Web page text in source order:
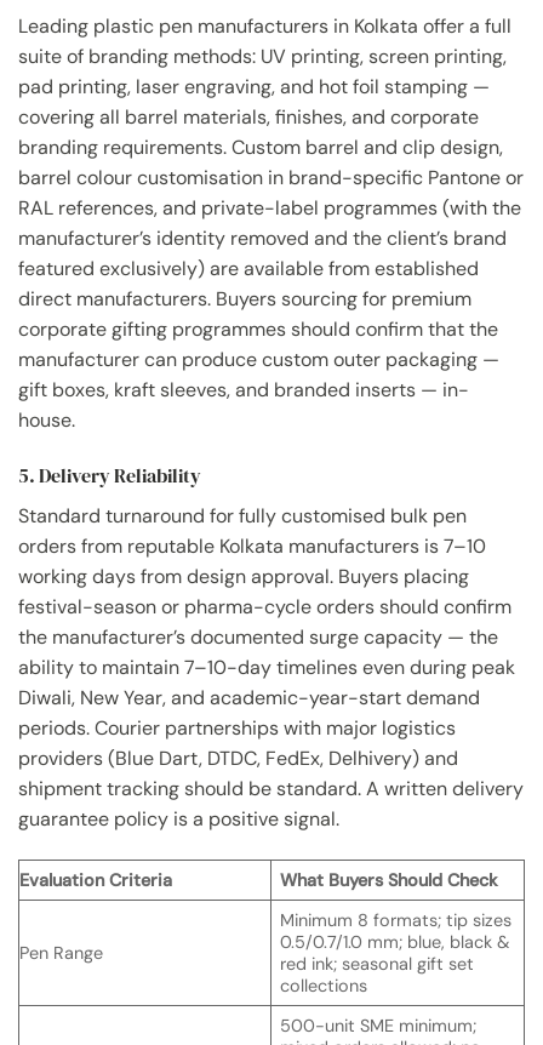
Leading plastic pen manufacturers in Kolkata offer a full
suite of branding methods: UV printing, screen printing,
pad printing, laser engraving, and hot foil stamping —
covering all barrel materials, finishes, and corporate
branding requirements. Custom barrel and clip design,
barrel colour customisation in brand-specific Pantone or
RAL references, and private-label programmes (with the
manufacturer’s identity removed and the client’s brand
featured exclusively) are available from established
direct manufacturers. Buyers sourcing for premium
corporate gifting programmes should confirm that the
manufacturer can produce custom outer packaging —
gift boxes, kraft sleeves, and branded inserts — in-
house.
5. Delivery Reliability
Standard turnaround for fully customised bulk pen
orders from reputable Kolkata manufacturers is 7–10
working days from design approval. Buyers placing
festival-season or pharma-cycle orders should confirm
the manufacturer’s documented surge capacity — the
ability to maintain 7–10-day timelines even during peak
Diwali, New Year, and academic-year-start demand
periods. Courier partnerships with major logistics
providers (Blue Dart, DTDC, FedEx, Delhivery) and
shipment tracking should be standard. A written delivery
guarantee policy is a positive signal.
Evaluation Criteria What Buyers Should Check
Pen Range
Minimum 8 formats; tip sizes
0.5/0.7/1.0 mm; blue, black &
red ink; seasonal gift set
collections
500-unit SME minimum;